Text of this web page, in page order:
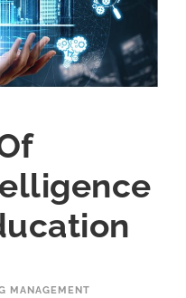
MANAGEMENT